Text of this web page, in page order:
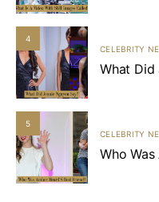
4
CELEBRITY
What Did
5
CELEBRITY
Who Was